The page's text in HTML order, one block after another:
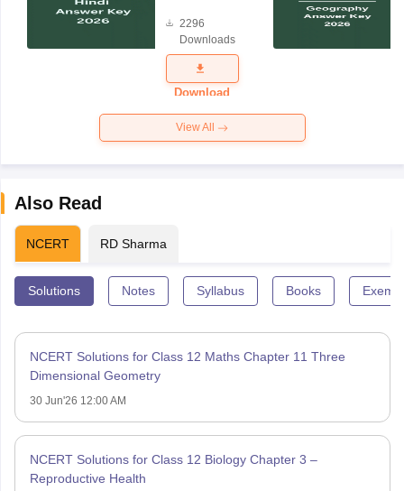
Answer Key
2026
2296
Downloads
Download
View All
Also Read
NCERT RD Sharma
Solutions Notes Syllabus Books
NCERT Solutions for Class 12 Maths Chapter 11 Three
Dimensional Geometry
30 Jun'26 12:00 AM
NCERT Solutions for Class 12 Biology Chapter 3 –
Reproductive Health